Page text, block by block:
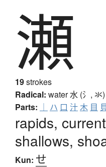
瀬
19strokes
Radical: water水 (氵, 氺)
Parts: ｜ ハ 口 汁木 目
rapids,
shallows,
Kun: せ